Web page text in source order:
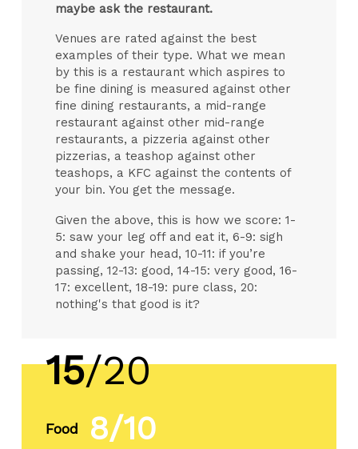
maybe ask the restaurant.
Venues are rated against the best
examples of their type. What we mean
by this is a restaurant which aspires to
be fine dining is measured against other
fine dining restaurants, a mid-range
restaurant against other mid-range
restaurants, a pizzeria against other
pizzerias, a teashop against other
teashops, a KFC against the contents of
your bin. You get the message.
Given the above, this is how we score: 1-
5: saw your leg off and eat it, 6-9: sigh
and shake your head, 10-11: if you’re
passing, 12-13: good, 14-15: very good, 16-
17: excellent, 18-19: pure class, 20:
nothing's that good is it?
15/20
Food 8/10